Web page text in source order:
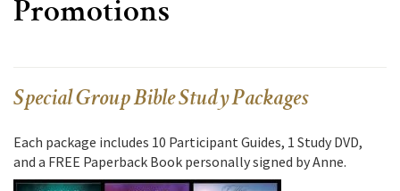
Promotions
Special Group Bible Study Packages
Each package includes 10 Participant Guides, 1 Study DVD,
and a FREE Paperback Book personally signed by Anne.